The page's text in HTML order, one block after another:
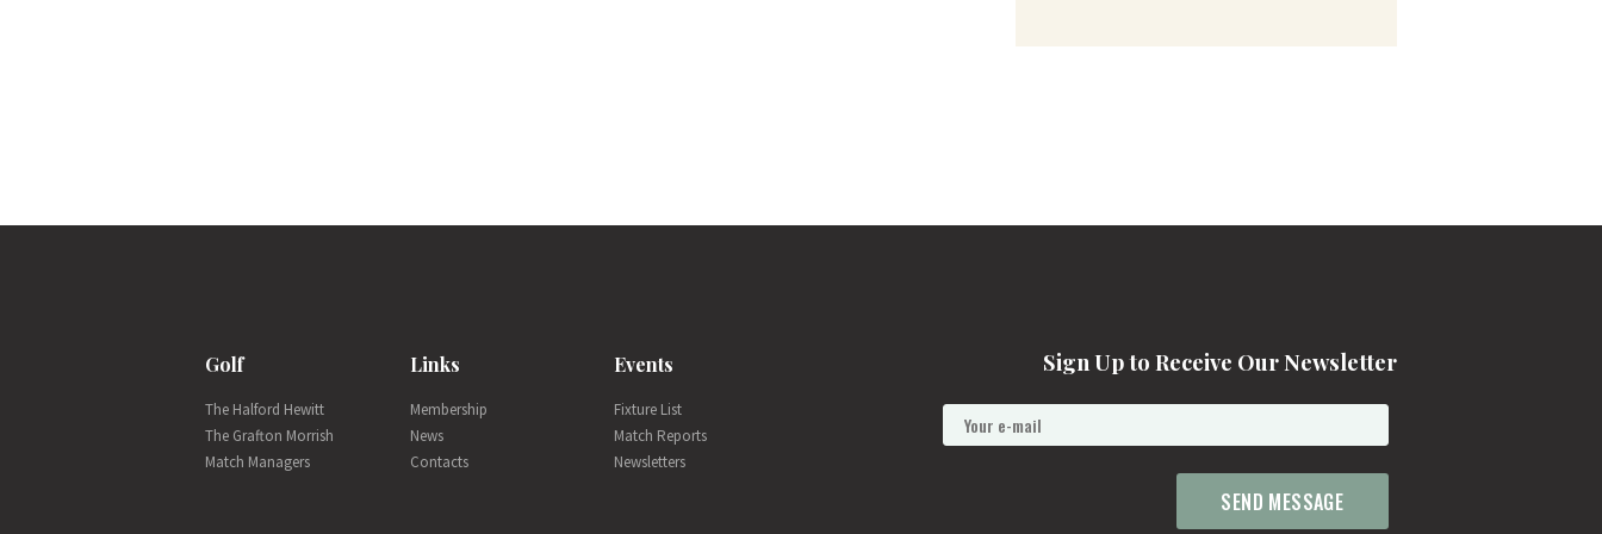
Golf
The Halford Hewitt
The Grafton Morrish
Match Managers
Links
Membership
News
Contacts
Events
Fixture List
Match Reports
Newsletters
Sign Up to Receive Our Newsletter